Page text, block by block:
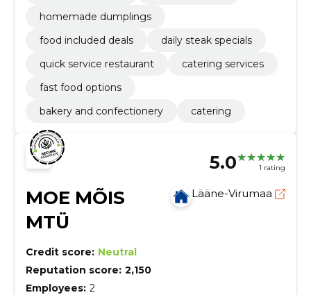
homemade dumplings
food included deals
daily steak specials
quick service restaurant
catering services
fast food options
bakery and confectionery
catering
5.0 1 rating
MOE MÕIS
MTÜ
Lääne-Virumaa
Credit score: Neutral
Reputation score: 2,150
Employees: 2